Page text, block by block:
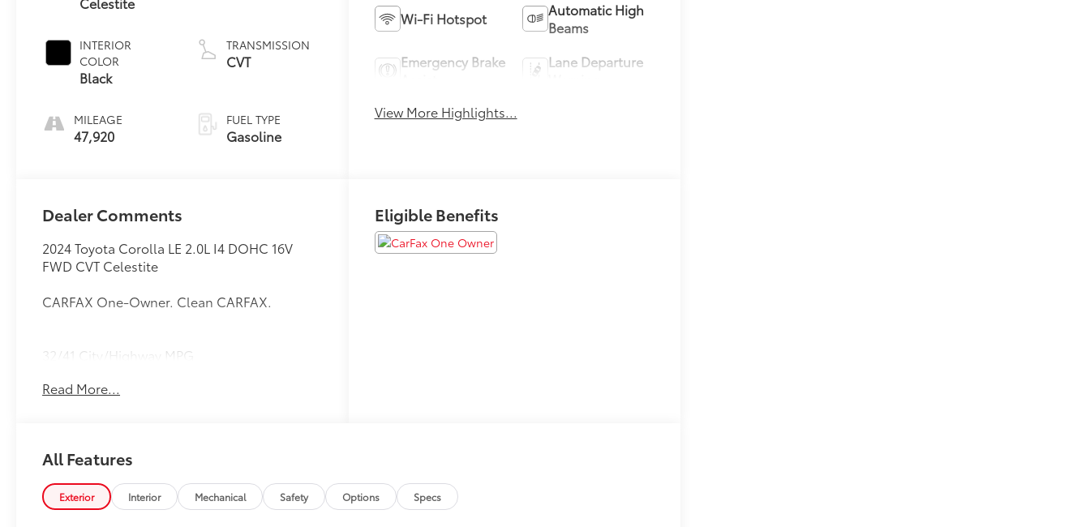
INTERIOR
COLOR
Black
MILEAGE
47,920
TRANSMISSION
CVT
FUEL TYPE
Gasoline
Wi-Fi Hotspot
Automatic High
Beams
Emergency Brake
Lane Departure
View More Highlights...
Dealer Comments
2024 Toyota Corolla LE 2.0L I4 DOHC 16V
FWD CVT Celestite
CARFAX One-Owner. Clean CARFAX.
32/41 City/Highway MPG
Today.
Read More...
Eligible Benefits
All Features
Exterior Interior Mechanical Safety Options Specs